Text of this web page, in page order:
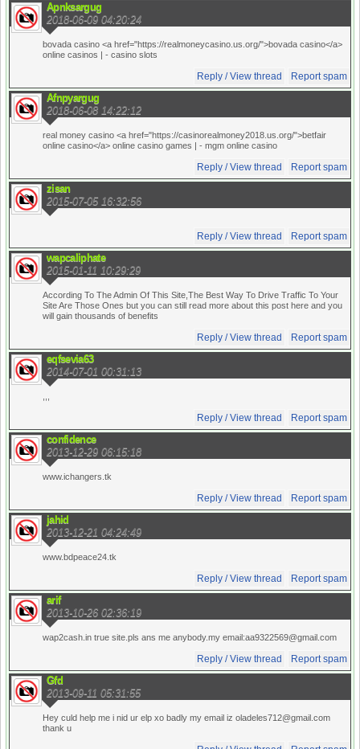
Apnksargug
2018-06-09 04:20:24
bovada casino <a href="https://realmoneycasino.us.org/">bovada casino</a>
online casinos | - casino slots
Reply / View thread Report spam
Afnpyargug
2018-06-08 14:22:12
real money casino <a href="https://casinorealmoney2018.us.org/">betfair
online casino</a> online casino games | - mgm online casino
Reply / View thread Report spam
zisan
2015-07-05 16:32:56
Reply / View thread Report spam
wapcaliphate
2015-01-11 10:29:29
According To The Admin Of This Site,The Best Way To Drive Traffic To Your
Site Are Those Ones but you can still read more about this post here and you
will gain thousands of benefits
Reply / View thread Report spam
eqfsevia63
2014-07-01 00:31:13
Reply / View thread Report spam
confidence
2013-12-29 06:15:18
www.ichangers.tk
Reply / View thread Report spam
jahid
2013-12-21 04:24:49
www.bdpeace24.tk
Reply / View thread Report spam
arif
2013-10-26 02:36:19
wap2cash.in true site.pls ans me anybody.my email:aa9322569@gmail.com
Reply / View thread Report spam
Gfd
2013-09-11 05:31:55
Hey culd help me i nid ur elp xo badly my email iz oladeles712@gmail.com
thank u